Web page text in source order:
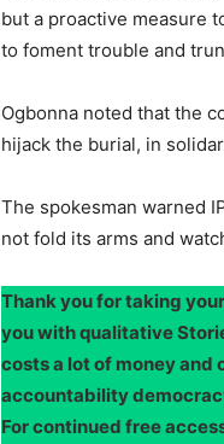
but a proactive measure
to foment trouble and
Ogbonna noted that the
hijack the burial, in
The spokesman warned
not fold its arms and
Thank you for taking
you with qualitative
costs a lot of money and
accountability
For continued free